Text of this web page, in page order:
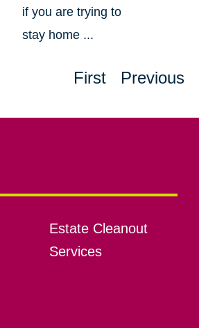
if you are trying to
stay home ...
First Previous
Estate Cleanout
Services